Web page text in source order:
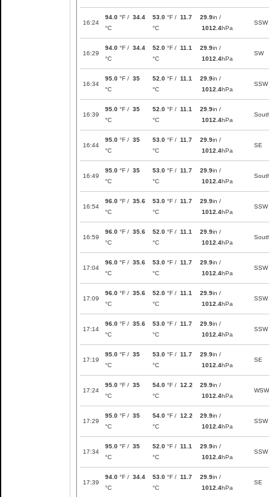
16:24
94.0 °F / 34.4
°C
53.0 °F / 11.7
°C
29.9in /
1012.4hPa
SSW
16:29
94.0 °F / 34.4
°C
52.0 °F / 11.1
°C
29.9in /
1012.4hPa
SW
16:34
95.0 °F / 35
°C
52.0 °F / 11.1
°C
29.9in /
1012.4hPa
SSW
16:39
95.0 °F / 35
°C
52.0 °F / 11.1
°C
29.9in /
1012.4hPa
16:44
95.0 °F / 35
°C
53.0 °F / 11.7
°C
29.9in /
1012.4hPa
SE
16:49
95.0 °F / 35
°C
53.0 °F / 11.7
°C
29.9in /
1012.4hPa
16:54
96.0 °F / 35.6
°C
53.0 °F / 11.7
°C
29.9in /
1012.4hPa
SSW
16:59
96.0 °F / 35.6
°C
52.0 °F / 11.1
°C
29.9in /
1012.4hPa
17:04
96.0 °F / 35.6
°C
53.0 °F / 11.7
°C
29.9in /
1012.4hPa
SSW
17:09
96.0 °F / 35.6
°C
52.0 °F / 11.1
°C
29.9in /
1012.4hPa
SSW
17:14
96.0 °F / 35.6
°C
53.0 °F / 11.7
°C
29.9in /
1012.4hPa
SSW
17:19
95.0 °F / 35
°C
53.0 °F / 11.7
°C
29.9in /
1012.4hPa
SE
17:24
95.0 °F / 35
°C
54.0 °F / 12.2
°C
29.9in /
1012.4hPa
WSW
17:29
95.0 °F / 35
°C
54.0 °F / 12.2
°C
29.9in /
1012.4hPa
SSW
17:34
95.0 °F / 35
°C
52.0 °F / 11.1
°C
29.9in /
1012.4hPa
SSW
17:39
94.0 °F / 34.4
°C
53.0 °F / 11.7
°C
29.9in /
1012.4hPa
SE